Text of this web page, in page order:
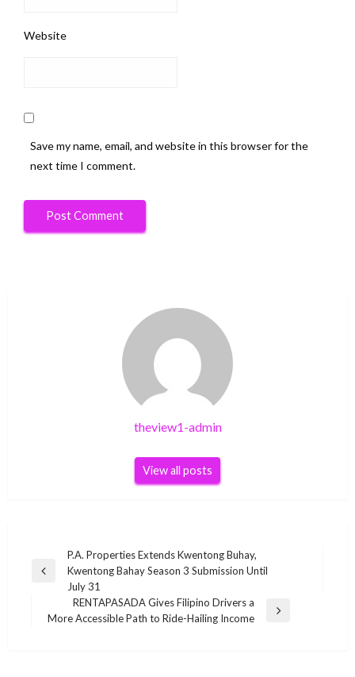
Website
Save my name, email, and website in this browser for the
next time I comment.
theview1-admin
View all posts
navigation
Previous
P.A. Properties Extends Kwentong Buhay,
Kwentong Bahay Season 3 Submission Until
July 31
Next
RENTAPASADA Gives Filipino Drivers a
More Accessible Path to Ride-Hailing Income